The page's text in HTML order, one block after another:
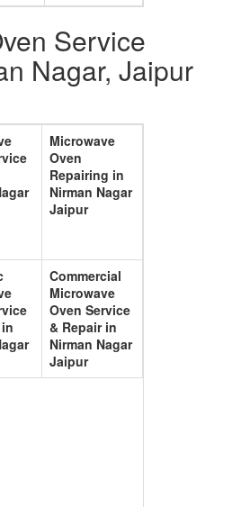
Service
Nagar, Jaipur
Microwave
Oven
Repairing in
Nirman Nagar
Jaipur
Commercial
Microwave
Oven Service
& Repair in
Nirman Nagar
Jaipur